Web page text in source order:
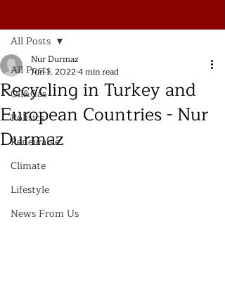
All Posts
Oil&Gas
Politics
Renewable
Climate
Lifestyle
News From Us
All Posts
Recycling in Turkey and
European Countries - Nur
Durmaz
Nur Durmaz
Jun 1, 20224 min read